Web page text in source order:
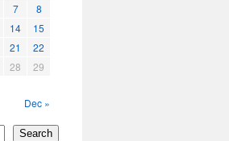
7
8
14
15
21
22
28
29
Dec »
Search